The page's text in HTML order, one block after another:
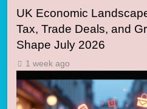
UK Economic
Tax, Trade Deals, and
Shape July 2026
1 week ago